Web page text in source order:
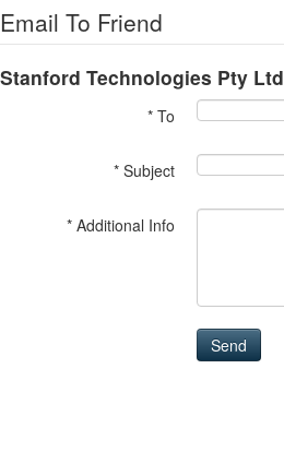
Email To Friend
Stanford Technologies Pty Ltd
* To
* Subject
* Additional Info
Send